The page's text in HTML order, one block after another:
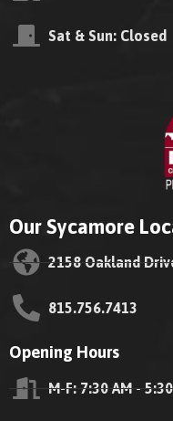
Sat & Sun: Closed
Our Sycamore
2158 Oakland
815.756.7413
Opening Hours
M-F: 7:30 AM -